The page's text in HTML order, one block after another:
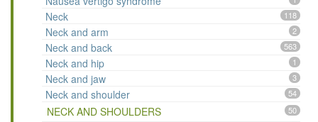
Neck 118
Neck and arm 2
Neck and back 563
Neck and hip 1
Neck and jaw 3
Neck and shoulder 54
NECK AND SHOULDERS 50